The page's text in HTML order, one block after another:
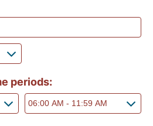
periods: